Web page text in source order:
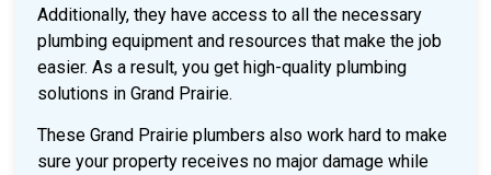
Additionally, they have access to all the necessary
plumbing equipment and resources that make the job
easier. As a result, you get high-quality plumbing
solutions in Grand Prairie.
These Grand Prairie plumbers also work hard to make
sure your property receives no major damage while